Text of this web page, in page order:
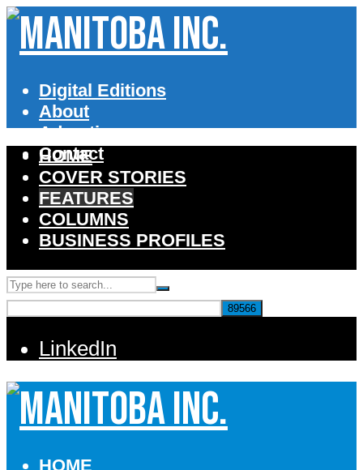
Digital Editions
About
Advertise
Contact
HOME
COVER STORIES
FEATURES
COLUMNS
BUSINESS PROFILES
LinkedIn
HOME